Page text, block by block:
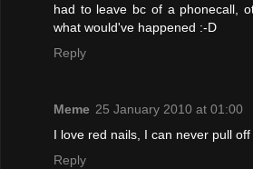
had to leave bc of a phonecall,
what would've happened :-D
Reply
Meme 25 January 2010 at 01:00
I love red nails, I can never pull
Reply